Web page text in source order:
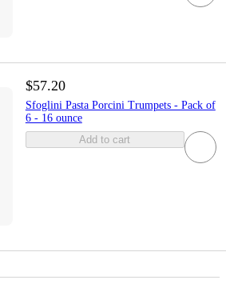
$57.20
Sfoglini Pasta Porcini Trumpets - Pack of
6 - 16 ounce
Add to cart